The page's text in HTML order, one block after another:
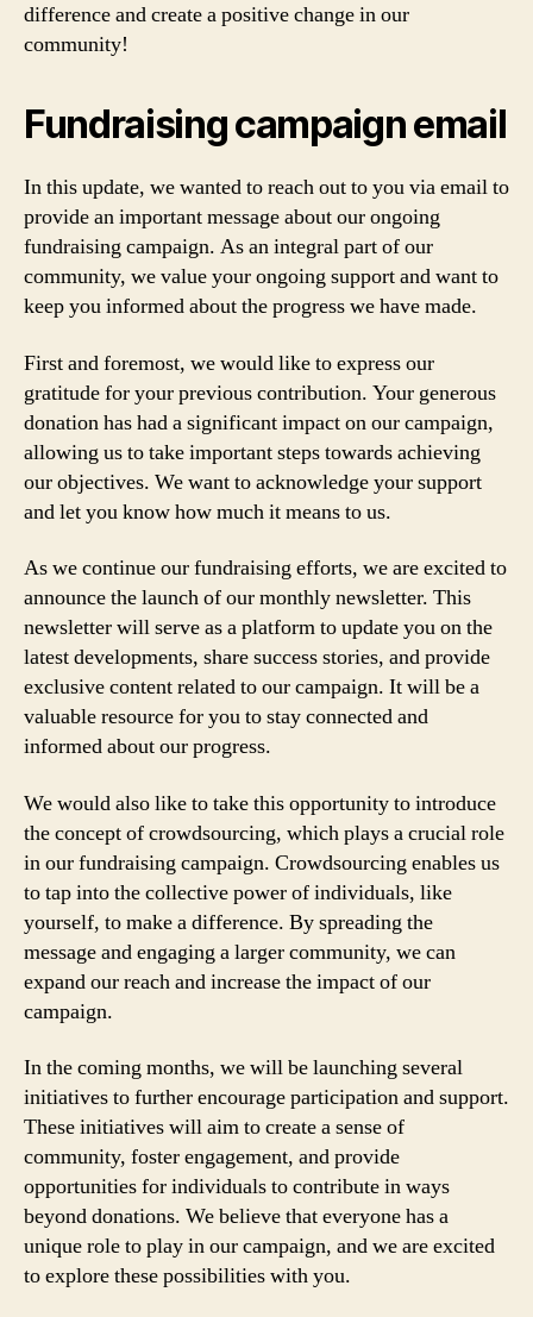
difference and create a positive change in our
community!
Fundraising campaign email
In this update, we wanted to reach out to you via email to
provide an important message about our ongoing
fundraising campaign. As an integral part of our
community, we value your ongoing support and want to
keep you informed about the progress we have made.
First and foremost, we would like to express our
gratitude for your previous contribution. Your generous
donation has had a significant impact on our campaign,
allowing us to take important steps towards achieving
our objectives. We want to acknowledge your support
and let you know how much it means to us.
As we continue our fundraising efforts, we are excited to
announce the launch of our monthly newsletter. This
newsletter will serve as a platform to update you on the
latest developments, share success stories, and provide
exclusive content related to our campaign. It will be a
valuable resource for you to stay connected and
informed about our progress.
We would also like to take this opportunity to introduce
the concept of crowdsourcing, which plays a crucial role
in our fundraising campaign. Crowdsourcing enables us
to tap into the collective power of individuals, like
yourself, to make a difference. By spreading the
message and engaging a larger community, we can
expand our reach and increase the impact of our
campaign.
In the coming months, we will be launching several
initiatives to further encourage participation and support.
These initiatives will aim to create a sense of
community, foster engagement, and provide
opportunities for individuals to contribute in ways
beyond donations. We believe that everyone has a
unique role to play in our campaign, and we are excited
to explore these possibilities with you.